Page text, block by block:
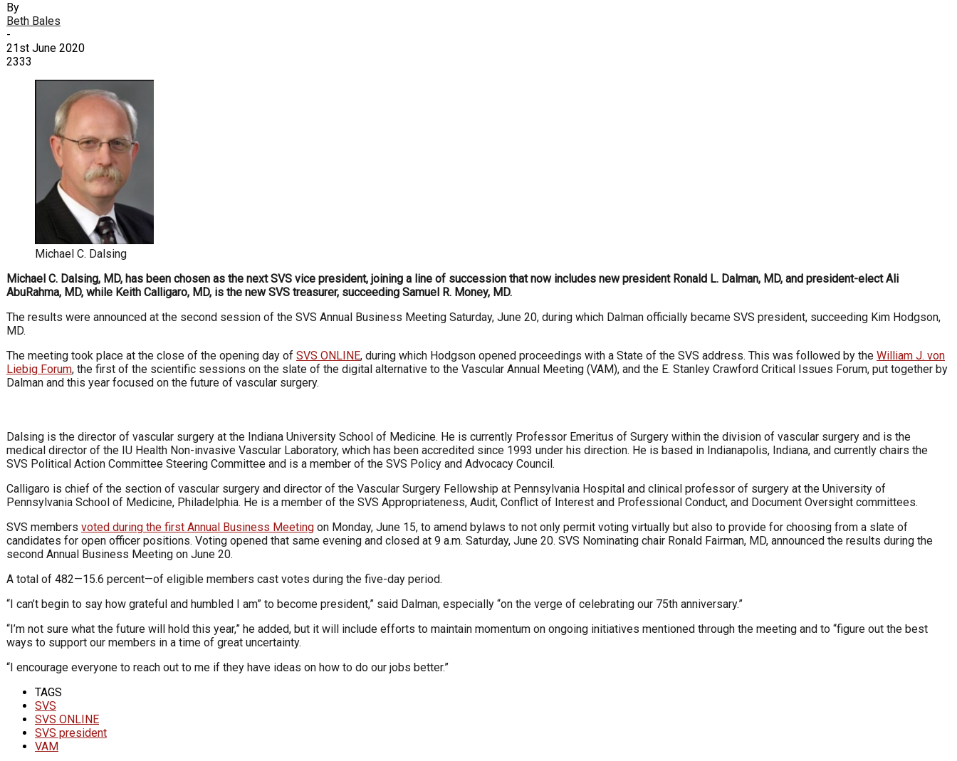
By
Beth Bales
-
21st June 2020
2333
Michael C. Dalsing
Michael C. Dalsing, MD, has been chosen as the next SVS vice president, joining a line of succession that now includes new president Ronald L. Dalman, MD, and president-elect Ali
AbuRahma, MD, while Keith Calligaro, MD, is the new SVS treasurer, succeeding Samuel R. Money, MD.
The results were announced at the second session of the SVS Annual Business Meeting Saturday, June 20, during which Dalman officially became SVS president, succeeding Kim Hodgson,
MD.
The meeting took place at the close of the opening day of SVS ONLINE, during which Hodgson opened proceedings with a State of the SVS address. This was followed by the William J. von
Liebig Forum, the first of the scientific sessions on the slate of the digital alternative to the Vascular Annual Meeting (VAM), and the E. Stanley Crawford Critical Issues Forum, put together by
Dalman and this year focused on the future of vascular surgery.
Dalsing is the director of vascular surgery at the Indiana University School of Medicine. He is currently Professor Emeritus of Surgery within the division of vascular surgery and is the
medical director of the IU Health Non-invasive Vascular Laboratory, which has been accredited since 1993 under his direction. He is based in Indianapolis, Indiana, and currently chairs the
SVS Political Action Committee Steering Committee and is a member of the SVS Policy and Advocacy Council.
Calligaro is chief of the section of vascular surgery and director of the Vascular Surgery Fellowship at Pennsylvania Hospital and clinical professor of surgery at the University of
Pennsylvania School of Medicine, Philadelphia. He is a member of the SVS Appropriateness, Audit, Conflict of Interest and Professional Conduct, and Document Oversight committees.
SVS members voted during the first Annual Business Meeting on Monday, June 15, to amend bylaws to not only permit voting virtually but also to provide for choosing from a slate of
candidates for open officer positions. Voting opened that same evening and closed at 9 a.m. Saturday, June 20. SVS Nominating chair Ronald Fairman, MD, announced the results during the
second Annual Business Meeting on June 20.
A total of 482—15.6 percent—of eligible members cast votes during the five-day period.
“I can’t begin to say how grateful and humbled I am” to become president,” said Dalman, especially “on the verge of celebrating our 75th anniversary.”
“I’m not sure what the future will hold this year,” he added, but it will include efforts to maintain momentum on ongoing initiatives mentioned through the meeting and to “figure out the best
ways to support our members in a time of great uncertainty.
“I encourage everyone to reach out to me if they have ideas on how to do our jobs better.”
TAGS
SVS
SVS ONLINE
SVS president
VAM